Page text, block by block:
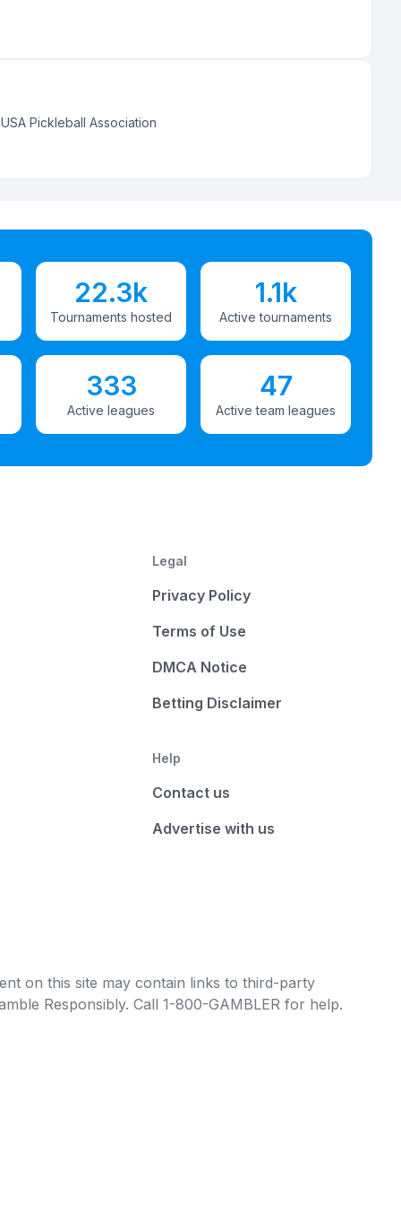
USA Pickleball Association
22.3k
Tournaments hosted
1.1k
Active tournaments
333
Active leagues
47
Active team leagues
Legal
Privacy Policy
Terms of Use
DMCA Notice
Betting Disclaimer
Help
Contact us
Advertise with us
on this site may contain links to third-party
Responsibly. Call 1-800-GAMBLER for help.